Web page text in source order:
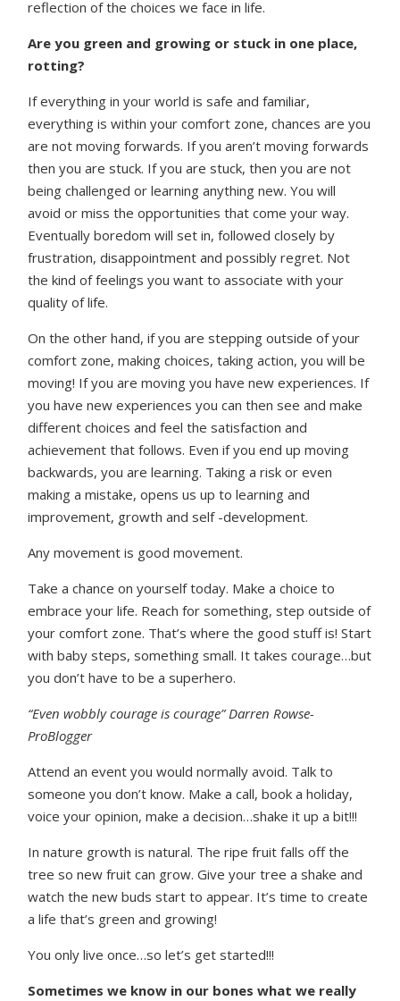
reflection of the choices we face in life.
Are you green and growing or stuck in one place,
rotting?
If everything in your world is safe and familiar,
everything is within your comfort zone, chances are you
are not moving forwards. If you aren’t moving forwards
then you are stuck. If you are stuck, then you are not
being challenged or learning anything new. You will
avoid or miss the opportunities that come your way.
Eventually boredom will set in, followed closely by
frustration, disappointment and possibly regret. Not
the kind of feelings you want to associate with your
quality of life.
On the other hand, if you are stepping outside of your
comfort zone, making choices, taking action, you will be
moving! If you are moving you have new experiences. If
you have new experiences you can then see and make
different choices and feel the satisfaction and
achievement that follows. Even if you end up moving
backwards, you are learning. Taking a risk or even
making a mistake, opens us up to learning and
improvement, growth and self -development.
Any movement is good movement.
Take a chance on yourself today. Make a choice to
embrace your life. Reach for something, step outside of
your comfort zone. That’s where the good stuff is! Start
with baby steps, something small. It takes courage…but
you don’t have to be a superhero.
“Even wobbly courage is courage” Darren Rowse-
ProBlogger
Attend an event you would normally avoid. Talk to
someone you don’t know. Make a call, book a holiday,
voice your opinion, make a decision…shake it up a bit!!!
In nature growth is natural. The ripe fruit falls off the
tree so new fruit can grow. Give your tree a shake and
watch the new buds start to appear. It’s time to create
a life that’s green and growing!
You only live once…so let’s get started!!!
Sometimes we know in our bones what we really